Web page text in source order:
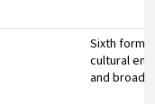
Sixth form
cultural
and